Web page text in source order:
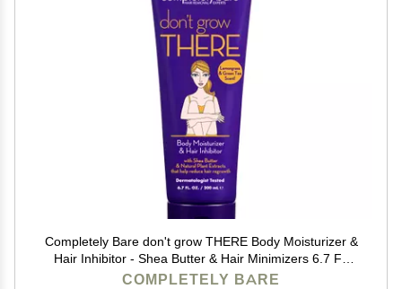
Completely Bare don't grow THERE Body Moisturizer &
Hair Inhibitor - Shea Butter & Hair Minimizers 6.7 FL
OZ
COMPLETELY BARE